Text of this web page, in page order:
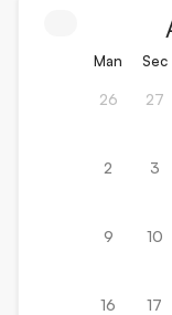
Man Sec
26 27
2 3
9 10
16 17